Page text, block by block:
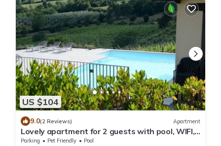
US $104
9.0(2 Reviews) Apartment
Lovely apartment for 2 guests with pool, WIFI,
TV and pets allowed, close to Arezzo
Parking Pet Friendly
Pool